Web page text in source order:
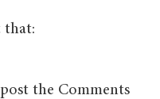
that:
the Comments